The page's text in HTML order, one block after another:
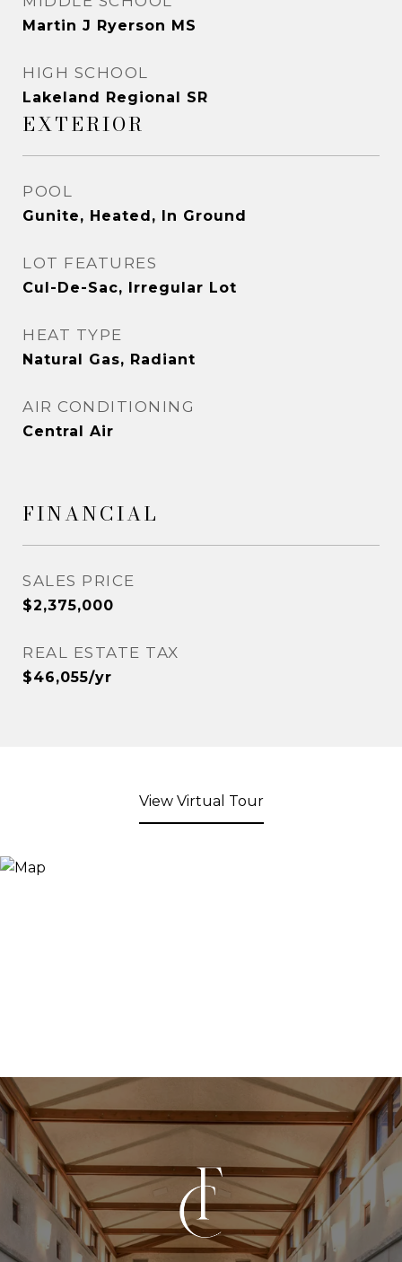
Martin J Ryerson MS
HIGH SCHOOL
Lakeland Regional SR
EXTERIOR
POOL
Gunite, Heated, In Ground
LOT FEATURES
Cul-De-Sac, Irregular Lot
HEAT TYPE
Natural Gas, Radiant
AIR CONDITIONING
Central Air
FINANCIAL
SALES PRICE
$2,375,000
REAL ESTATE TAX
$46,055/yr
View Virtual Tour